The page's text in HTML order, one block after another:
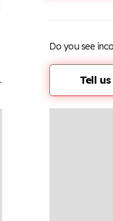
Do you see
Tell us